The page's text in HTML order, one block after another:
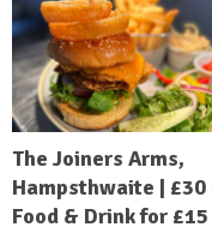
The Joiners Arms,
Hampsthwaite | £30
Food & Drink for £15